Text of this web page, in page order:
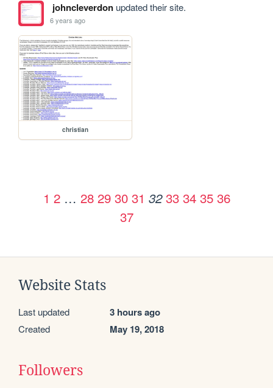
johncleverdonupdated their site.
6 years ago
christian
1 2 … 28 29 30 31 32 33 34 35 36
37
Website Stats
Last updated 3 hours ago
Created May 19, 2018
Followers